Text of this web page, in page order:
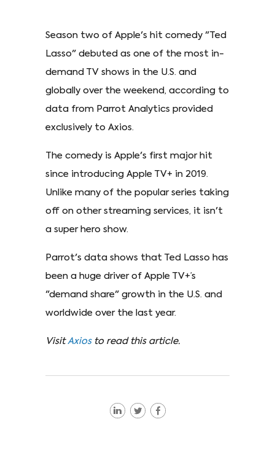
Season two of Apple's hit comedy "Ted
Lasso" debuted as one of the most in-
demand TV shows in the U.S. and
globally over the weekend, according to
data from Parrot Analytics provided
exclusively to Axios.
The comedy is Apple's first major hit
since introducing Apple TV+ in 2019.
Unlike many of the popular series taking
off on other streaming services, it isn't
a super hero show.
Parrot's data shows that Ted Lasso has
been a huge driver of Apple TV+’s
"demand share" growth in the U.S. and
worldwide over the last year.
Visit Axios to read this article.